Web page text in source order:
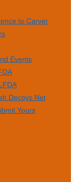
to Carver
Events
Decoys Net
Yours